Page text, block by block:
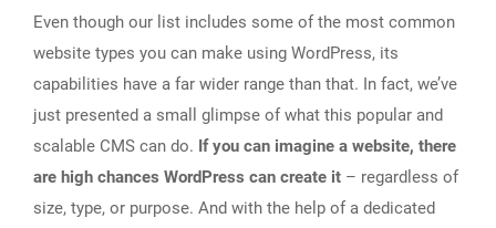
Even though our list includes some of the most common
website types you can make using WordPress, its
capabilities have a far wider range than that. In fact, we’ve
just presented a small glimpse of what this popular and
scalable CMS can do. If you can imagine a website, there
are high chances WordPress can create it – regardless of
size, type, or purpose. And with the help of a dedicated